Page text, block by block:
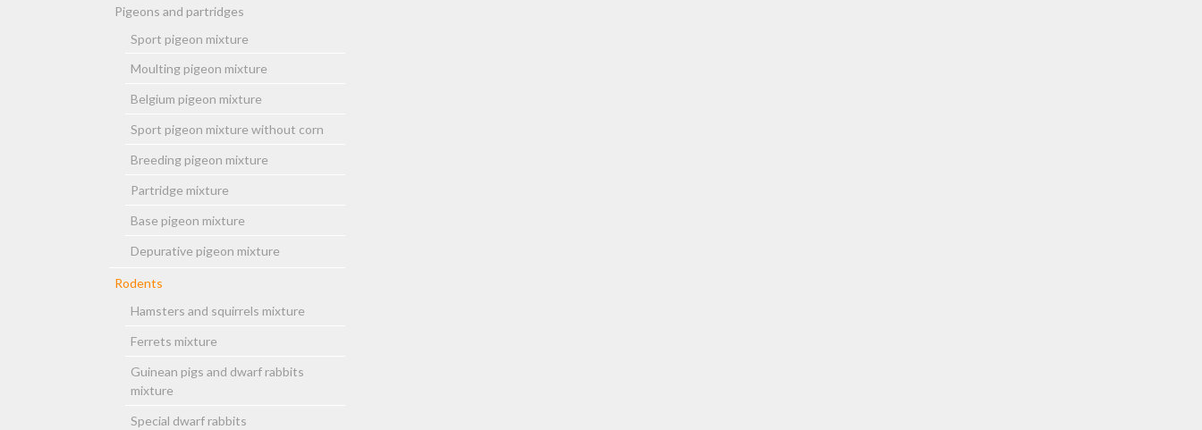
Pigeons and partridges
Sport pigeon mixture
Moulting pigeon mixture
Belgium pigeon mixture
Sport pigeon mixture without corn
Breeding pigeon mixture
Partridge mixture
Base pigeon mixture
Depurative pigeon mixture
Rodents
Hamsters and squirrels mixture
Ferrets mixture
Guinean pigs and dwarf rabbits
mixture
Special dwarf rabbits